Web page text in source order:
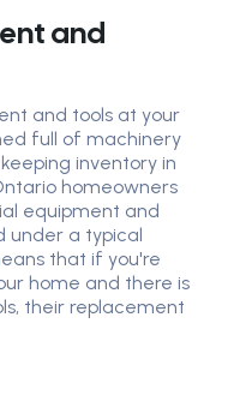
and
and tools at your
full of machinery
inventory in
homeowners
equipment and
under a typical
that if you're
home and there is
their replacement